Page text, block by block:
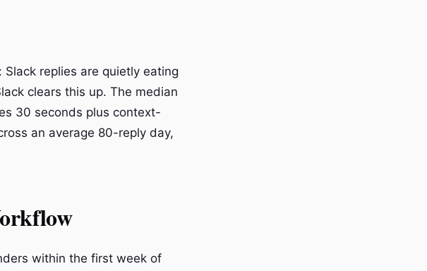
replies are quietly eating
clears this up. The median
30 seconds plus context-
an average 80-reply day,
within the first week of